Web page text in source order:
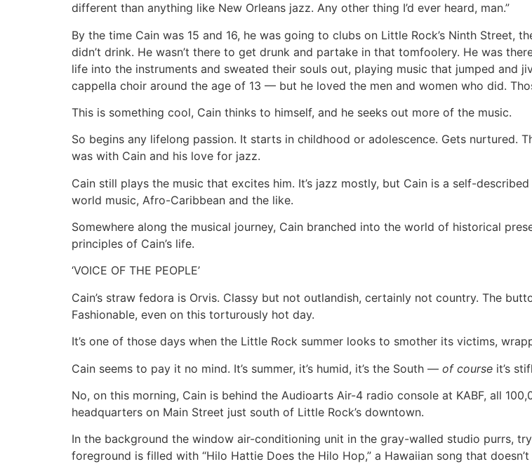
different than anything like New Orleans jazz. Any other thing I’d ever heard, man.”
By the time Cain was 15 and 16, he was going to clubs on Little Rock’s Ninth Street,
didn’t drink. He wasn’t there to get drunk and partake in that tomfoolery. He was
life into the instruments and sweated their souls out, playing music that jumped and
cappella choir around the age of 13 — but he loved the men and women who did.
This is something cool, Cain thinks to himself, and he seeks out more of the music.
So begins any lifelong passion. It starts in childhood or adolescence. Gets nurtured.
was with Cain and his love for jazz.
Cain still plays the music that excites him. It’s jazz mostly, but Cain is a self-
world music, Afro-Caribbean and the like.
Somewhere along the musical journey, Cain branched into the world of historical
principles of Cain’s life.
‘VOICE OF THE PEOPLE’
Cain’s straw fedora is Orvis. Classy but not outlandish, certainly not country. The
Fashionable, even on this torturously hot day.
It’s one of those days when the Little Rock summer looks to smother its victims,
Cain seems to pay it no mind. It’s summer, it’s humid, it’s the South — of course it’s
No, on this morning, Cain is behind the Audioarts Air-4 radio console at KABF, all
headquarters on Main Street just south of Little Rock’s downtown.
In the background the window air-conditioning unit in the gray-walled studio purrs,
foreground is filled with “Hilo Hattie Does the Hilo Hop,” a Hawaiian song that